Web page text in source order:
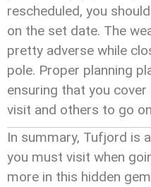
rescheduled, you
on the set date. The
pretty adverse while
pole. Proper planning
ensuring that you
visit and others to go
In summary, Tufjord is
you must visit when
more in this hidden